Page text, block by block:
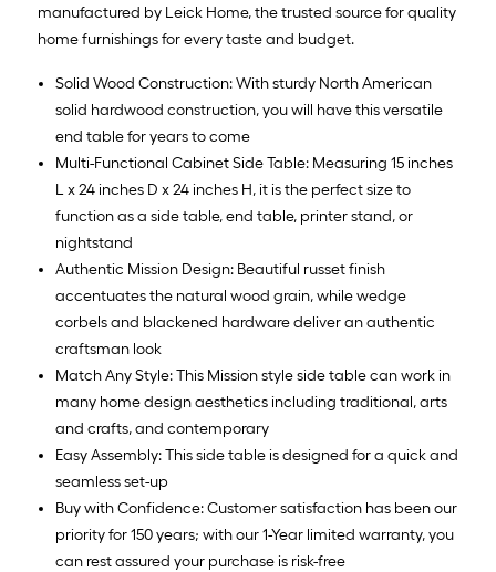
manufactured by Leick Home, the trusted source for quality
home furnishings for every taste and budget.
Solid Wood Construction: With sturdy North American
solid hardwood construction, you will have this versatile
end table for years to come
Multi-Functional Cabinet Side Table: Measuring 15 inches
L x 24 inches D x 24 inches H, it is the perfect size to
function as a side table, end table, printer stand, or
nightstand
Authentic Mission Design: Beautiful russet finish
accentuates the natural wood grain, while wedge
corbels and blackened hardware deliver an authentic
craftsman look
Match Any Style: This Mission style side table can work in
many home design aesthetics including traditional, arts
and crafts, and contemporary
Easy Assembly: This side table is designed for a quick and
seamless set-up
Buy with Confidence: Customer satisfaction has been our
priority for 150 years; with our 1-Year limited warranty, you
can rest assured your purchase is risk-free